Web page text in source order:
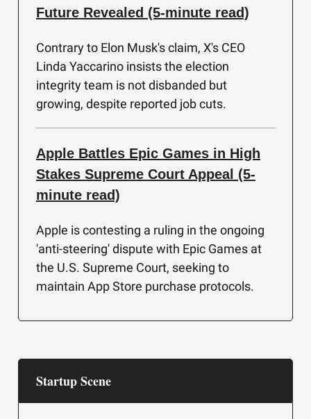
Future Revealed (5-minute read)
Contrary to Elon Musk's claim, X's CEO
Linda Yaccarino insists the election
integrity team is not disbanded but
growing, despite reported job cuts.
Apple Battles Epic Games in High
Stakes Supreme Court Appeal (5-
minute read)
Apple is contesting a ruling in the ongoing
'anti-steering' dispute with Epic Games at
the U.S. Supreme Court, seeking to
maintain App Store purchase protocols.
Startup Scene